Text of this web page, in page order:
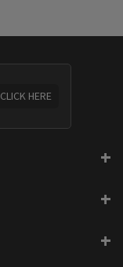
CLICK HERE